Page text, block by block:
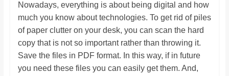
Nowadays, everything is about being digital and how
much you know about technologies. To get rid of piles
of paper clutter on your desk, you can scan the hard
copy that is not so important rather than throwing it.
Save the files in PDF format. In this way, if in future
you need these files you can easily get them. And,